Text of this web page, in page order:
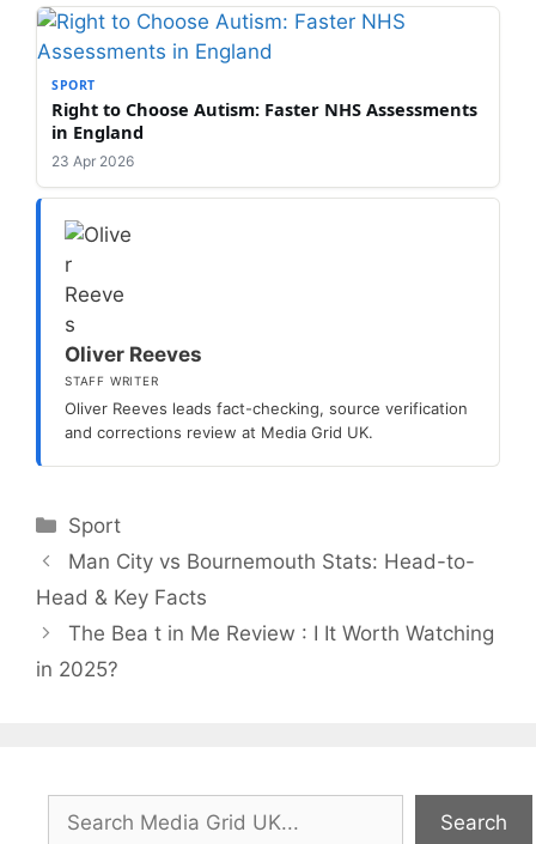
SPORT
Right to Choose Autism: Faster NHS Assessments
in England
23 Apr 2026
Oliver Reeves
STAFF WRITER
Oliver Reeves leads fact-checking, source verification
and corrections review at Media Grid UK.
Categories
Sport
Man City vs Bournemouth Stats: Head-to-
Head & Key Facts
The Bea t in Me Review : I It Worth Watching
in 2025?
Search